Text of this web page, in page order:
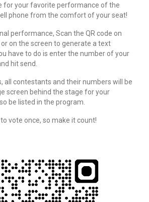
for your favorite performance of the
phone from the comfort of your seat!
performance, Scan the QR code on
on the screen to generate a text
have to do is enter the number of your
hit send.
all contestants and their numbers will be
screen behind the stage for your
be listed in the program.
vote once, so make it count!